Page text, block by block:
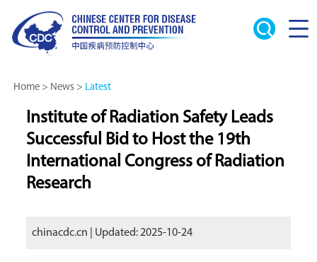
Home> News> Latest
Institute of Radiation Safety Leads
Successful Bid to Host the 19th
International Congress of Radiation
Research
chinacdc.cn | Updated: 2025-10-24